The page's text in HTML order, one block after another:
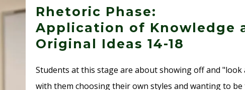
Rhetoric Phase:
Application of Knowledge
Original Ideas 14-18
Students at this stage are about showing off and "look
with them choosing their own styles and wanting to